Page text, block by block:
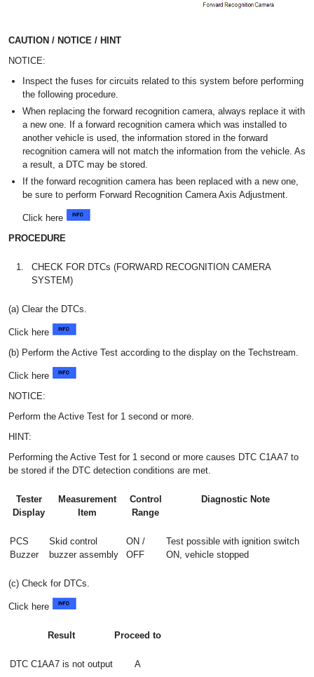
CAUTION / NOTICE / HINT
NOTICE:
Inspect the fuses for circuits related to this system before performing
the following procedure.
When replacing the forward recognition camera, always replace it with
a new one. If a forward recognition camera which was installed to
another vehicle is used, the information stored in the forward
recognition camera will not match the information from the vehicle. As
a result, a DTC may be stored.
If the forward recognition camera has been replaced with a new one,
be sure to perform Forward Recognition Camera Axis Adjustment.
Click here
PROCEDURE
1.
CHECK FOR DTCs (FORWARD RECOGNITION CAMERA
SYSTEM)
(a) Clear the DTCs.
Click here
(b) Perform the Active Test according to the display on the Techstream.
Click here
NOTICE:
Perform the Active Test for 1 second or more.
HINT:
Performing the Active Test for 1 second or more causes DTC C1AA7 to
be stored if the DTC detection conditions are met.
Tester
Display
Measurement
Item
Control
Range
Diagnostic Note
PCS
Buzzer
Skid control
buzzer assembly
ON /
OFF
Test possible with ignition switch
ON, vehicle stopped
(c) Check for DTCs.
Click here
Result Proceed to
DTC C1AA7 is not output A